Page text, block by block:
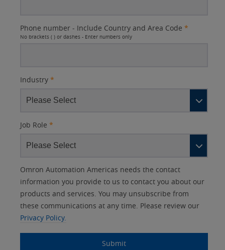
Phone number - Include Country and Area Code *
No brackets ( ) or dashes - Enter numbers only
Industry *
Job Role *
Other
Lead
Source
Lead
Source
Detail
Status
Opt-in
Marketing
No
Yes
I
am
an
Your
Role
Product Family
Interest
Automation
Components
Solutions Interest
IO Link
Panel Building
Quality Control
Omron Automation Americas needs the contact
information you provide to us to contact you about our
products and services. You may unsubscribe from
these communications at any time. Please review our
Privacy Policy.
Submit